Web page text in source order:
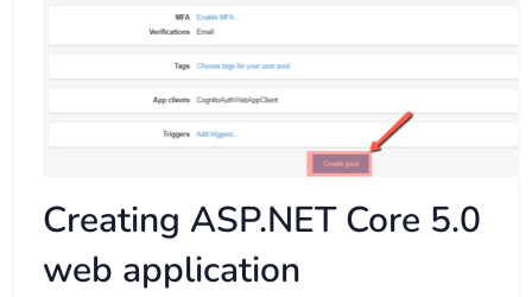
Creating ASP.NET Core 5.0
web application